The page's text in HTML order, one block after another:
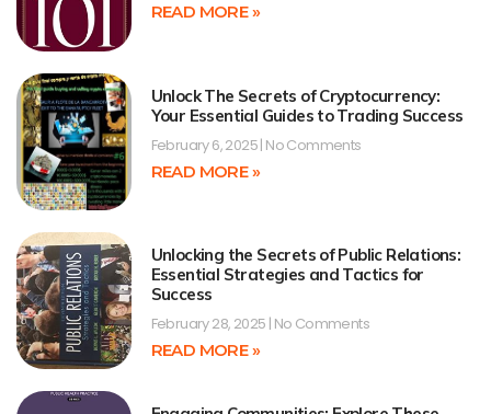
READ MORE »
Unlock The Secrets of Cryptocurrency:
Your Essential Guides to Trading Success
February 6, 2025 No Comments
READ MORE »
Unlocking the Secrets of Public Relations:
Essential Strategies and Tactics for
Success
February 28, 2025 No Comments
READ MORE »